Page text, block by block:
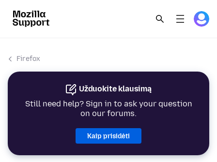
Firefox
Užduokite klausimą
Still need help? Sign in to ask your question
on our forums.
Kaip prisidėti